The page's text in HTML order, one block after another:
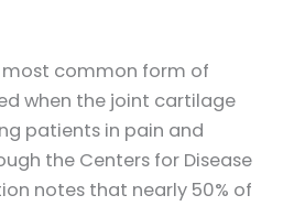
most common form of
when the joint cartilage
patients in pain and
the Centers for Disease
notes that nearly 50% of